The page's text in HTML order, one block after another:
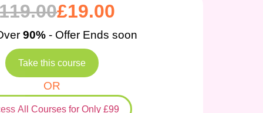
£19.00
90%- Offer Ends soon
Take this course
OR
All Courses for Only £99